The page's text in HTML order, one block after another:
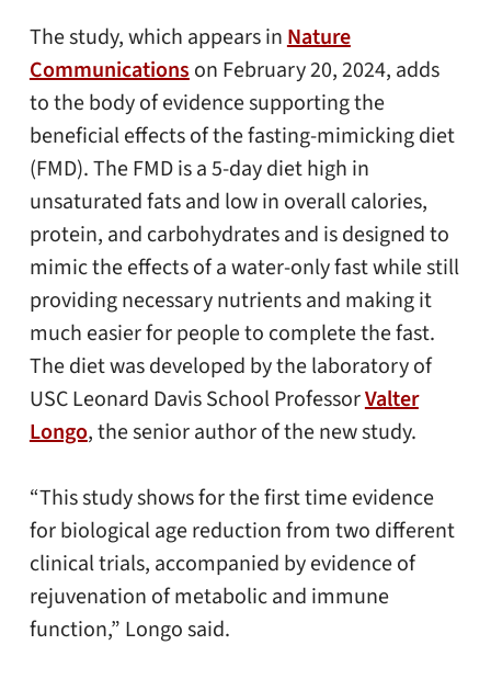
The study, which appears inNature
Communicationson February 20, 2024, adds
to the body of evidence supporting the
beneficial effects of the fasting-mimicking diet
(FMD). The FMD is a 5-day diet high in
unsaturated fats and low in overall calories,
protein, and carbohydrates and is designed to
mimic the effects of a water-only fast while still
providing necessary nutrients and making it
much easier for people to complete the fast.
The diet was developed by the laboratory of
USC Leonard Davis School ProfessorValter
Longo, the senior author of the new study.
“This study shows for the first time evidence
for biological age reduction from two different
clinical trials, accompanied by evidence of
rejuvenation of metabolic and immune
function,” Longo said.